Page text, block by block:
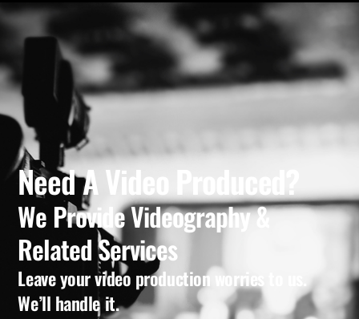
Need A Video Produced?
We Provide Videography &
Related Services
Leave your video production worries to us.
We’ll handle it.